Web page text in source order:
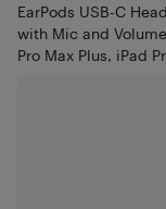
EarPods USB-C
with Mic and
Pro Max Plus, iPad